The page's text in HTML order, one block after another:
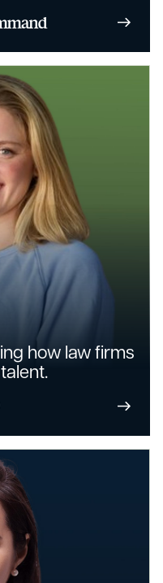
how law firms